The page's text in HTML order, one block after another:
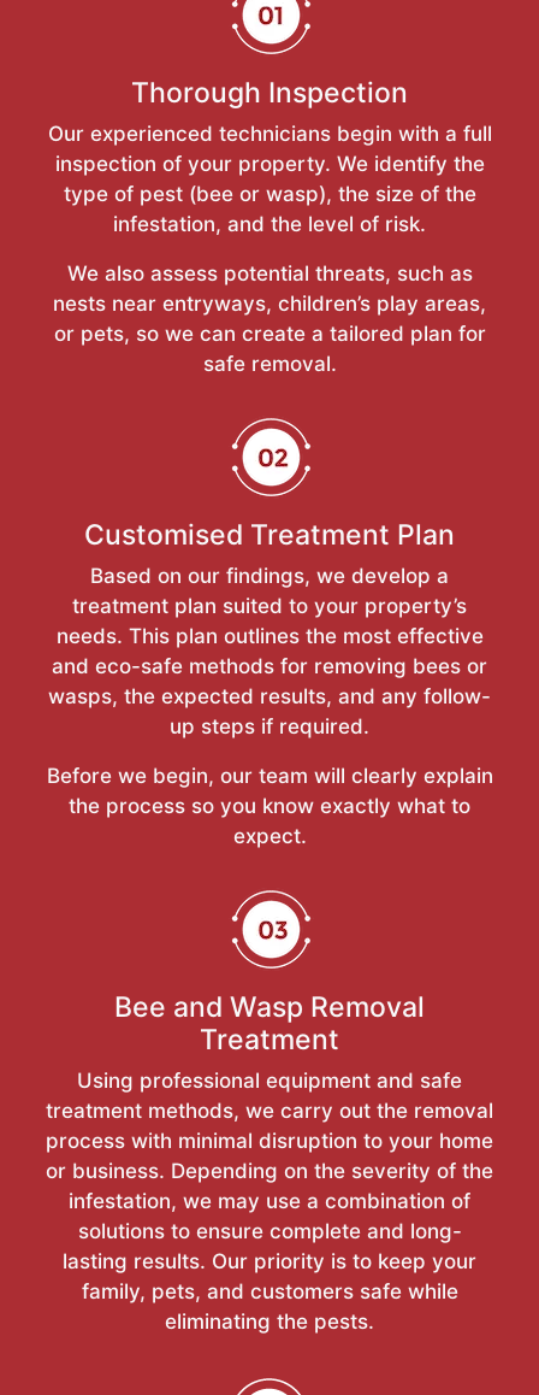
Thorough Inspection
Our experienced technicians begin with a full
inspection of your property. We identify the
type of pest (bee or wasp), the size of the
infestation, and the level of risk.
We also assess potential threats, such as
nests near entryways, children’s play areas,
or pets, so we can create a tailored plan for
safe removal.
Customised Treatment Plan
Based on our findings, we develop a
treatment plan suited to your property’s
needs. This plan outlines the most effective
and eco-safe methods for removing bees or
wasps, the expected results, and any follow-
up steps if required.
Before we begin, our team will clearly explain
the process so you know exactly what to
expect.
Bee and Wasp Removal
Treatment
Using professional equipment and safe
treatment methods, we carry out the removal
process with minimal disruption to your home
or business. Depending on the severity of the
infestation, we may use a combination of
solutions to ensure complete and long-
lasting results. Our priority is to keep your
family, pets, and customers safe while
eliminating the pests.